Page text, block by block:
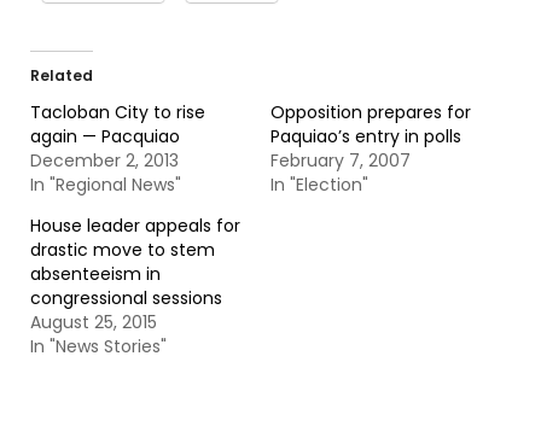
Related
Tacloban City to rise
again — Pacquiao
December 2, 2013
In "Regional News"
Opposition prepares for
Paquiao’s entry in polls
February 7, 2007
In "Election"
House leader appeals for
drastic move to stem
absenteeism in
congressional sessions
August 25, 2015
In "News Stories"